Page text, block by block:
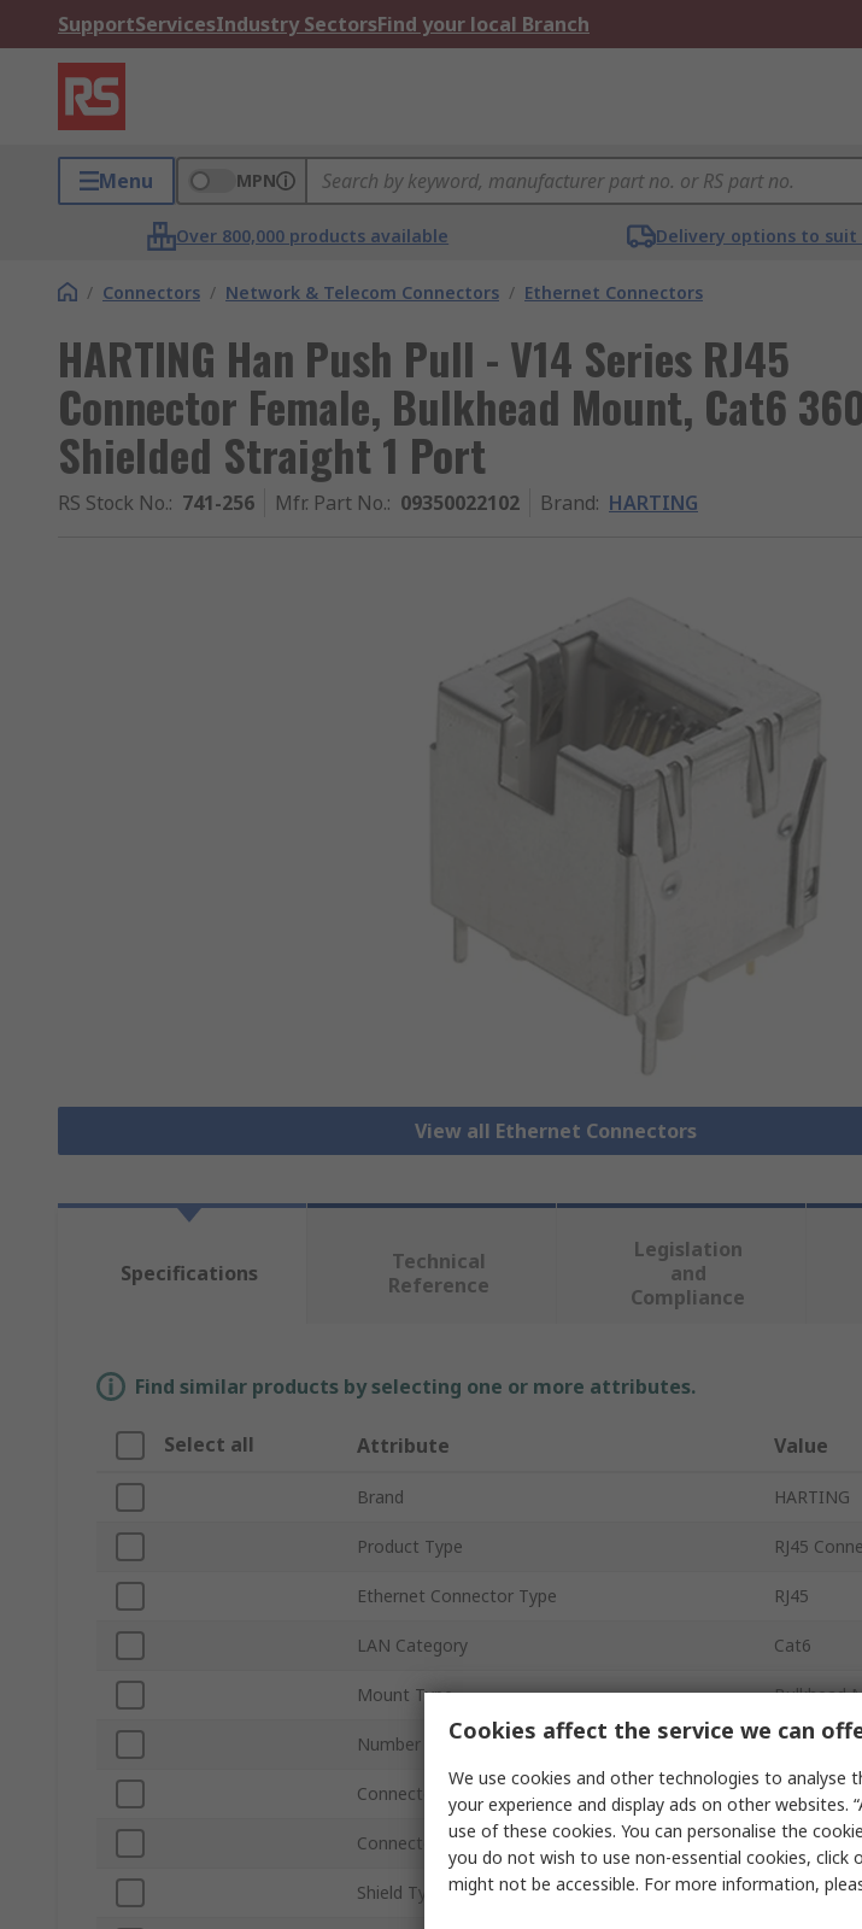
SupportServicesIndustry SectorsFind your local Branch
Menu MPN
Over 800,000 products available Delivery options to suit
/ Connectors / Network & Telecom Connectors / Ethernet Connectors
HARTING Han Push Pull - V14 Series RJ45
Connector Female, Bulkhead Mount, Cat6
Shielded Straight 1 Port
RS Stock No.: 741-256 Mfr. Part No.: 09350022102 Brand: HARTING
View all Ethernet Connectors
Specifications
Technical
Reference
Legislation
and
Compliance
Find similar products by selecting one or more attributes.
Select all Attribute Value
Brand HARTING
Product Type RJ45
Ethernet Connector Type RJ45
LAN Category Cat6
Mount Type Bulkhead
Number of Ports 1
Connector Type RJ45
Connector Gender Female
Shield Type 360°
Cookies affect the service we can
We use cookies and other technologies to analyse
your experience and display ads on other websites.
use of these cookies. You can personalise the
you do not wish to use non-essential cookies, click
might not be accessible. For more information,